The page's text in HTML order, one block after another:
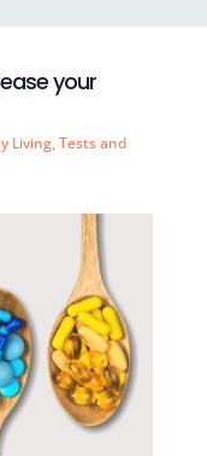
your
Living,Tests and